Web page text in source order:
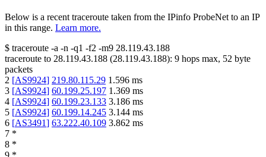
Below is a recent traceroute taken from the IPinfo ProbeNet to an IP
in this range. Learn more.
$ traceroute -a -n -q1 -f2 -m9 28.119.43.188
traceroute to 28.119.43.188 (28.119.43.188): 9 hops max, 52 byte
packets
2 [AS9924] 219.80.115.29 1.596 ms
3 [AS9924] 60.199.25.197 1.369 ms
4 [AS9924] 60.199.23.133 3.186 ms
5 [AS9924] 60.199.14.245 3.144 ms
6 [AS3491] 63.222.40.109 3.862 ms
7 *
8 *
9 *